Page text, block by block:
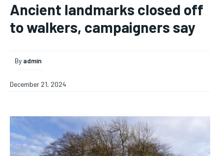
Ancient landmarks closed off
to walkers, campaigners say
By admin
December 21, 2024